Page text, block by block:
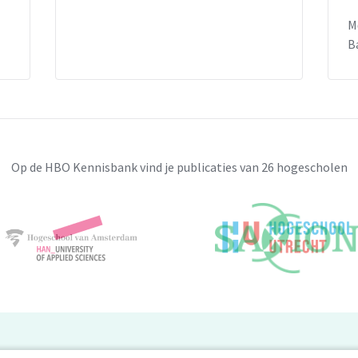
rights of victims should be at the
remains rather unacceptable and
Op de HBO Kennisbank vind je publicaties van 26 hogescholen